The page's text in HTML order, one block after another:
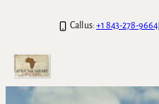
Call us: +1 843-278-9664